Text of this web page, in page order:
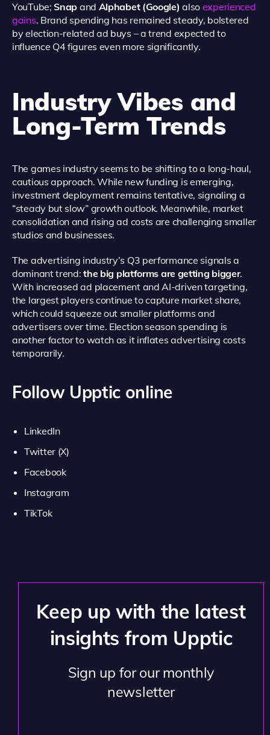
YouTube;Snap and Alphabet (Google) also experienced
gains. Brand spending has remained steady, bolstered
by election-related ad buys – a trend expected to
influence Q4 figures even more significantly.
Industry Vibes and
Long-Term Trends
The games industry seems to be shifting to a long-haul,
cautious approach. While new funding is emerging,
investment deployment remains tentative, signaling a
“steady but slow” growth outlook. Meanwhile, market
consolidation and rising ad costs are challenging smaller
studios and businesses.
The advertising industry’s Q3 performance signals a
dominant trend:the big platforms are getting bigger.
With increased ad placement and AI-driven targeting,
the largest players continue to capture market share,
which could squeeze out smaller platforms and
advertisers over time. Election season spending is
another factor to watch as it inflates advertising costs
temporarily.
Follow Upptic online
LinkedIn
Twitter (X)
Facebook
Instagram
TikTok
Keep up with the latest
insights from Upptic
Sign up for our monthly
newsletter